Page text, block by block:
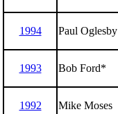
1994 Paul Oglesby
1993 Bob Ford*
1992 Mike Moses